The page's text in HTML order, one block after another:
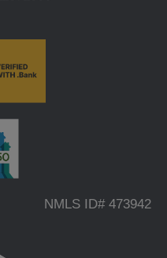
NMLS ID# 473942